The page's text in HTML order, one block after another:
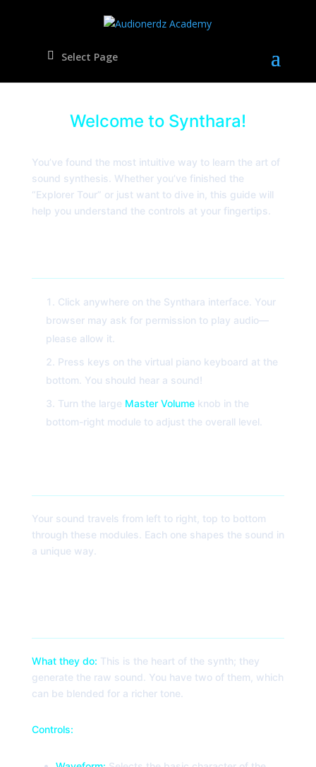
Select Page
Welcome to Synthara!
You’ve found the most intuitive way to learn the art of
sound synthesis. Whether you’ve finished the
“Explorer Tour” or just want to dive in, this guide will
help you understand the controls at your fingertips.
Click anywhere on the Synthara interface. Your
browser may ask for permission to play audio—
please allow it.
Press keys on the virtual piano keyboard at the
bottom. You should hear a sound!
Turn the large Master Volumeknob in the
bottom-right module to adjust the overall level.
Your sound travels from left to right, top to bottom
through these modules. Each one shapes the sound in
a unique way.
What they do: This is the heart of the synth; they
generate the raw sound. You have two of them, which
can be blended for a richer tone.
Controls: